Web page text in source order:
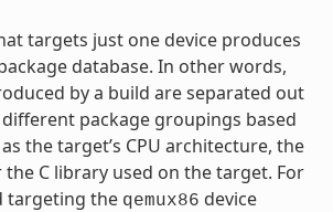
targets just one device produces
database. In other words,
by a build are separated out
package groupings based
the target’s CPU architecture, the
C library used on the target. For
targeting the qemux86 device